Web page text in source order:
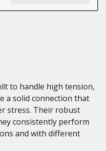
to handle high tension,
a solid connection that
stress. Their robust
consistently perform
and with different